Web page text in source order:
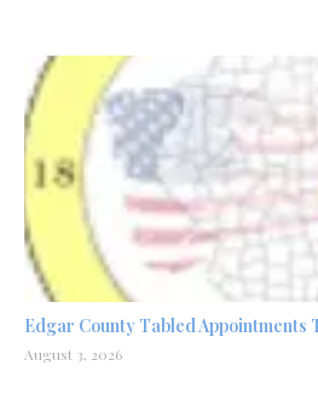
Edgar County Tabled Appointments
August 3, 2026